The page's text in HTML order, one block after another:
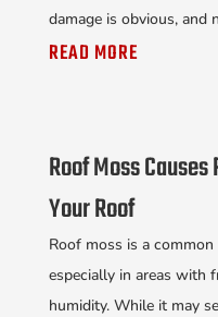
damage is obvious, and
READ MORE
Roof Moss
Your Roof
Roof moss is a
especially in areas with
humidity. While it may